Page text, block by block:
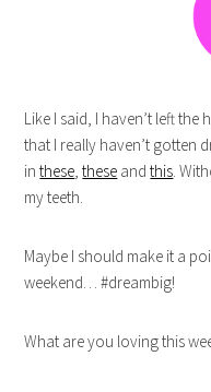
Like I said, I haven’t left the
that I really haven’t gotten
inthese ,these andthis .
my teeth.
Maybe I should make it a
weekend… #dreambig!
What are you loving this